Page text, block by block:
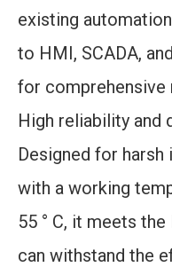
existing
to HMI, SCADA,
for comprehensive
High reliability and
Designed for
with a working
55 ° C, it meets
can withstand the